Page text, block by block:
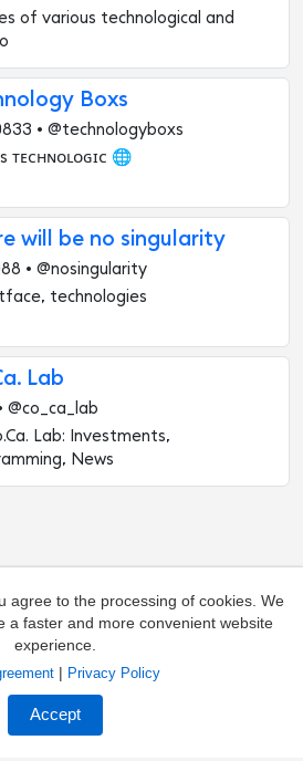
of various technological and
Boxs
• @technologyboxs
ᴛᴇᴄʜɴᴏʟᴏɢɪᴄ 🌐
will be no singularity
• @nosingularity
technologies
Lab
@co_ca_lab
Lab: Investments,
News
agree to the processing of cookies. We
a faster and more convenient website
experience.
| Privacy Policy
Accept